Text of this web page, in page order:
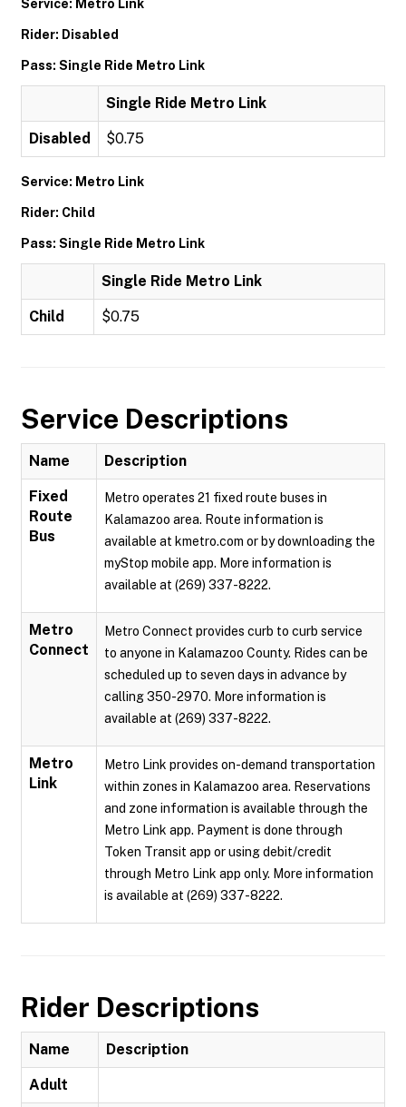
Service: Metro Link
Rider: Disabled
Pass: Single Ride Metro Link
Single Ride Metro Link
Disabled $0.75
Service: Metro Link
Rider: Child
Pass: Single Ride Metro Link
Single Ride Metro Link
Child $0.75
Service Descriptions
Name Description
Fixed
Route
Bus
Metro operates 21 fixed route buses in
Kalamazoo area. Route information is
available at kmetro.com or by downloading the
myStop mobile app. More information is
available at (269) 337-8222.
Metro
Connect
Metro Connect provides curb to curb service
to anyone in Kalamazoo County. Rides can be
scheduled up to seven days in advance by
calling 350-2970. More information is
available at (269) 337-8222.
Metro
Link
Metro Link provides on-demand transportation
within zones in Kalamazoo area. Reservations
and zone information is available through the
Metro Link app. Payment is done through
Token Transit app or using debit/credit
through Metro Link app only. More information
is available at (269) 337-8222.
Rider Descriptions
Name Description
Adult